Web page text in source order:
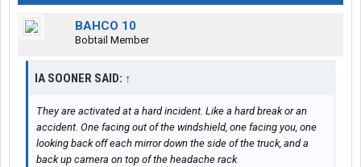
BAHCO 10
Bobtail Member
IA SOONER SAID: ↑
They are activated at a hard incident. Like a hard break or an
accident. One facing out of the windshield, one facing you, one
looking back off each mirror down the side of the truck, and a
back up camera on top of the headache rack